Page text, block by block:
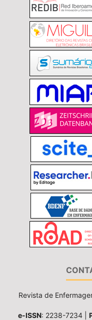
Revista de
e-ISSN: 2238-7234 |